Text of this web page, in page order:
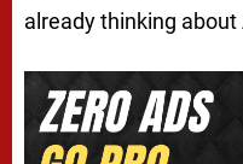
already thinking about